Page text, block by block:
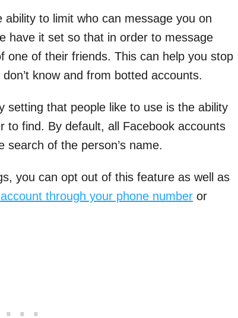
to limit who can message you on
have it set so that in order to message
one of their friends. This can help you stop
know and from botted accounts.
setting that people like to use is the ability
to find. By default, all Facebook accounts
search of the person’s name.
you can opt out of this feature as well as
through your phone number or